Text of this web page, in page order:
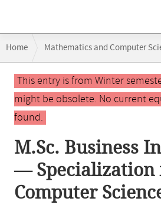
navigation
Home Mathematics and Computer
Main
contentThis entry is from Winter
might be obsolete. No current
found.
M.Sc. Business
— Specialization
Computer